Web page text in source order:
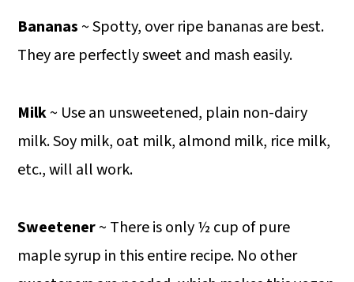
Bananas ~ Spotty, over ripe bananas are best.
They are perfectly sweet and mash easily.
Milk~ Use an unsweetened, plain non-dairy
milk. Soy milk, oat milk, almond milk, rice milk,
etc., will all work.
Sweetener~ There is only ½ cup of pure
maple syrup in this entire recipe. No other